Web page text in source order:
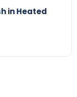
in Heated